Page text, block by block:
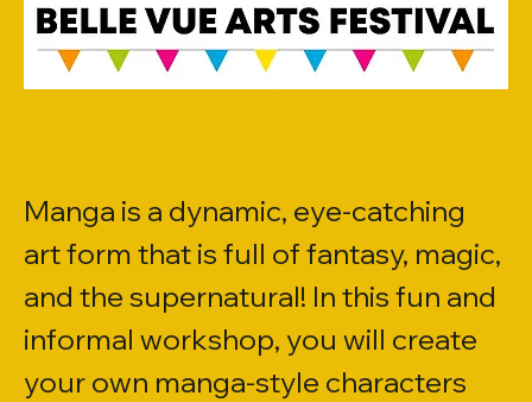
Manga is a dynamic, eye-catching
art form that is full of fantasy, magic,
and the supernatural! In this fun and
informal workshop, you will create
your own manga-style characters